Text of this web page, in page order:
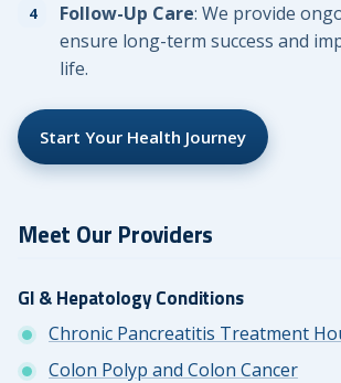
Follow-Up Care: We provide
ensure long-term success and
life.
Start Your Health Journey
Meet Our Providers
GI & Hepatology Conditions
Chronic Pancreatitis Treatment
Colon Polyp and Colon Cancer